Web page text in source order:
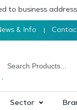
to business
& Info
Sector